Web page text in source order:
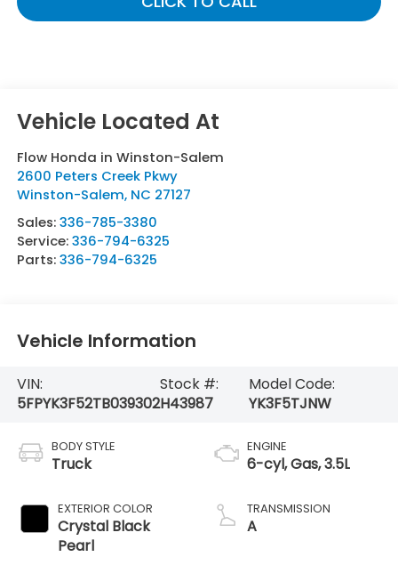
Flow Honda in Winston-Salem
2600 Peters Creek Pkwy
Winston-Salem, NC 27127
Sales:336-785-3380
Service:336-794-6325
Parts:336-794-6325
Vehicle Information
VIN:
5FPYK3F52TB039302
Stock #:
H43987
Model Code:
YK3F5TJNW
BODY STYLE
Truck
EXTERIOR COLOR
Crystal Black
Pearl
ENGINE
6-cyl, Gas, 3.5L
TRANSMISSION
A